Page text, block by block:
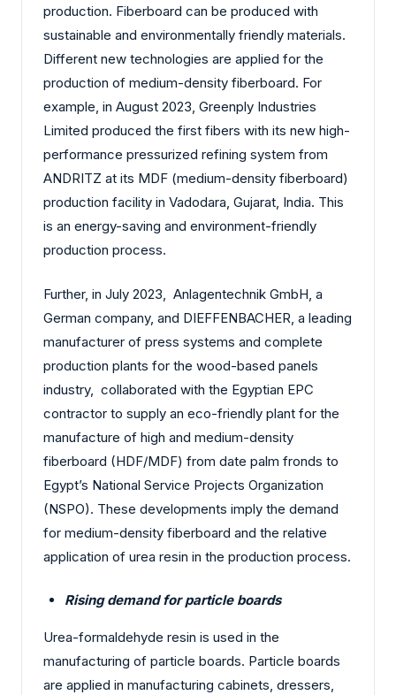
production. Fiberboard can be produced with
sustainable and environmentally friendly materials.
Different new technologies are applied for the
production of medium-density fiberboard. For
example, in August 2023, Greenply Industries
Limited produced the first fibers with its new high-
performance pressurized refining system from
ANDRITZ at its MDF (medium-density fiberboard)
production facility in Vadodara, Gujarat, India. This
is an energy-saving and environment-friendly
production process.
Further, in July 2023, Anlagentechnik GmbH, a
German company, and DIEFFENBACHER, a leading
manufacturer of press systems and complete
production plants for the wood-based panels
industry, collaborated with the Egyptian EPC
contractor to supply an eco-friendly plant for the
manufacture of high and medium-density
fiberboard (HDF/MDF) from date palm fronds to
Egypt’s National Service Projects Organization
(NSPO). These developments imply the demand
for medium-density fiberboard and the relative
application of urea resin in the production process.
Rising demand for particle boards
Urea-formaldehyde resin is used in the
manufacturing of particle boards. Particle boards
are applied in manufacturing cabinets, dressers,